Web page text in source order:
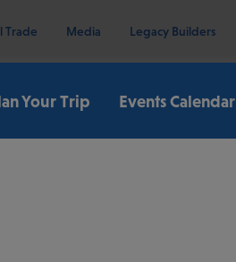
Trade Media Legacy Builders
Your Trip Events Calendar